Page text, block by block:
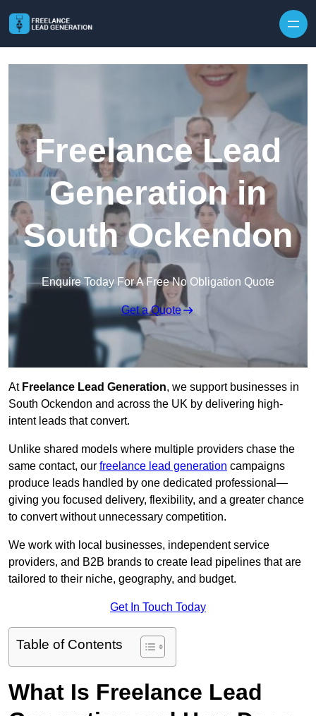
Freelance Lead
Generation in
South Ockendon
Enquire Today For A Free No Obligation Quote
Get a Quote
At Freelance Lead Generation, we support businesses in
South Ockendon and across the UK by delivering high-
intent leads that convert.
Unlike shared models where multiple providers chase the
same contact, our freelance lead generation campaigns
produce leads handled by one dedicated professional—
giving you focused delivery, flexibility, and a greater chance
to convert without unnecessary competition.
We work with local businesses, independent service
providers, and B2B brands to create lead pipelines that are
tailored to their niche, geography, and budget.
Get In Touch Today
Table of Contents
What Is Freelance Lead